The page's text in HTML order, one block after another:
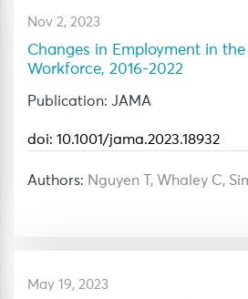
Nov 2, 2023
Changes in Employment in
Workforce, 2016-2022
Publication: JAMA
doi: 10.1001/jama.2023.18932
Authors: Nguyen T, Whaley C,
May 19, 2023